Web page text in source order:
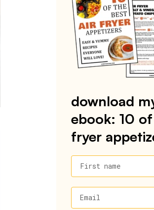
download
ebook: 10
fryer
First name
Email